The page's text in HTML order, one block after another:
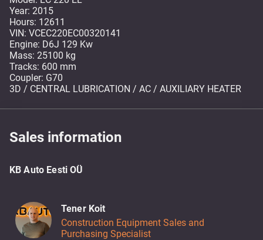
Year: 2015
Hours: 12611
VIN: VCEC220EC00320141
Engine: D6J 129 Kw
Mass: 25100 kg
Tracks: 600 mm
Coupler: G70
3D / CENTRAL LUBRICATION / AC / AUXILIARY HEATER
Sales information
KB Auto Eesti OÜ
Tener Koit
Construction Equipment Sales and
Purchasing Specialist